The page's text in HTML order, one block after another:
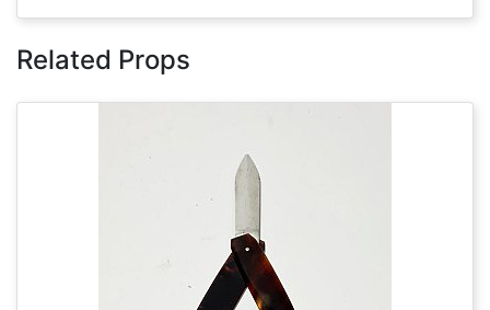
Related Props